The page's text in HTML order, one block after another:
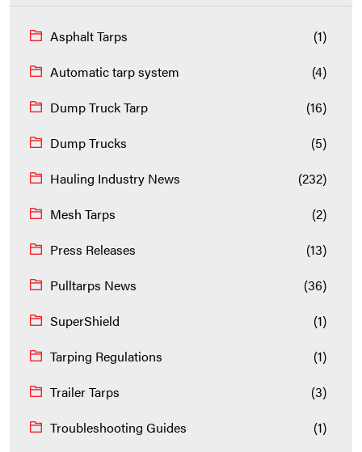
Asphalt Tarps
(1)
Automatic tarp system
(4)
Dump Truck Tarp
(16)
Dump Trucks
(5)
Hauling Industry News
(232)
Mesh Tarps
(2)
Press Releases
(13)
Pulltarps News
(36)
SuperShield
(1)
Tarping Regulations
(1)
Trailer Tarps
(3)
Troubleshooting Guides
(1)